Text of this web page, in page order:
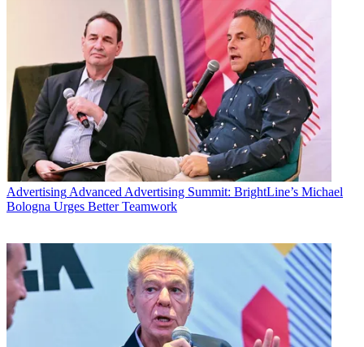
Advertising Advanced Advertising Summit: BrightLine’s Michael
Bologna Urges Better Teamwork